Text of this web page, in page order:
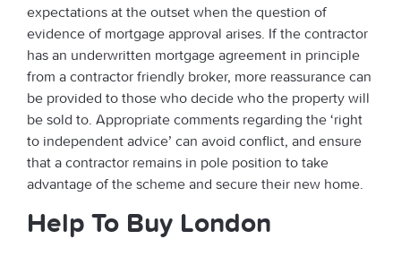
expectations at the outset when the question of
evidence of mortgage approval arises. If the contractor
has an underwritten mortgage agreement in principle
from a contractor friendly broker, more reassurance can
be provided to those who decide who the property will
be sold to. Appropriate comments regarding the ‘right
to independent advice’ can avoid conflict, and ensure
that a contractor remains in pole position to take
advantage of the scheme and secure their new home.
Help To Buy London